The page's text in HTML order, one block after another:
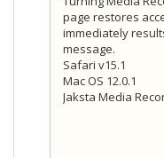
page restores
immediately
message.
Safari v15.1
Mac OS 12.0.1
Jaksta Media